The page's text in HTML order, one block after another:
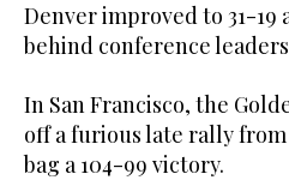
Denver improved to 31-19
behind conference
In San Francisco, the
off a furious late rally
bag a 104-99 victory.